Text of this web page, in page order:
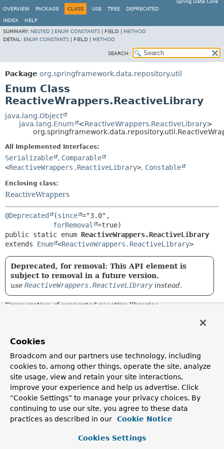
Spring Data Core
OVERVIEW
PACKAGE CLASS USE TREE DEPRECATED
INDEX
HELP
SUMMARY: NESTED ENUM CONSTANTS FIELD | METHOD
DETAIL: ENUM CONSTANTS FIELD | METHOD
SEARCH:
Package org.springframework.data.repository.util
Enum Class
ReactiveWrappers.ReactiveLibrary
java.lang.Object
java.lang.Enum
<ReactiveWrappers.ReactiveLibrary>
All Implemented Interfaces:
Serializable , Comparable
<ReactiveWrappers.ReactiveLibrary>, Constable
Enclosing class:
ReactiveWrappers
@Deprecated (since ="3.0",
forRemoval
public static enum ReactiveWrappers.ReactiveLibrary
extends Enum <ReactiveWrappers.ReactiveLibrary>
Deprecated, for removal: This API element is
subject to removal in a future version.
use ReactiveWrappers.ReactiveLibrary instead.
Enumeration of supported reactive libraries.
Nested Class Summary
Nested classes/interfaces inherited
from class java.lang.Enum
Enum.EnumDesc <E extends Enum <E >>
Cookies
Broadcom and our partners use technology, including
cookies to, among other things, operate the site, analyze
site usage, view and retain your site interactions,
improve your experience and help us advertise. Click
“Cookie Settings” to manage your privacy choices. By
continuing to use our site, you agree to these data
practices as described in our
Cookie Notice
Cookies Settings